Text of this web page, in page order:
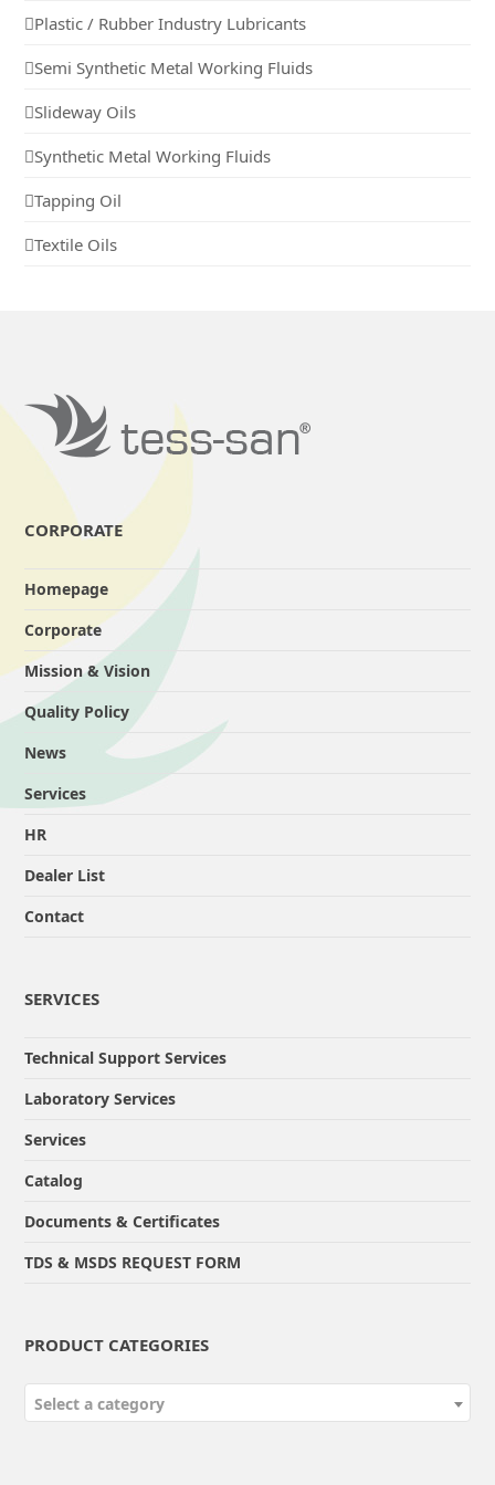
Plastic / Rubber Industry Lubricants
Semi Synthetic Metal Working Fluids
Slideway Oils
Synthetic Metal Working Fluids
Tapping Oil
Textile Oils
CORPORATE
Homepage
Corporate
Mission & Vision
Quality Policy
News
Services
HR
Dealer List
Contact
SERVICES
Technical Support Services
Laboratory Services
Services
Catalog
Documents & Certificates
TDS & MSDS REQUEST FORM
PRODUCT CATEGORIES
Select a category